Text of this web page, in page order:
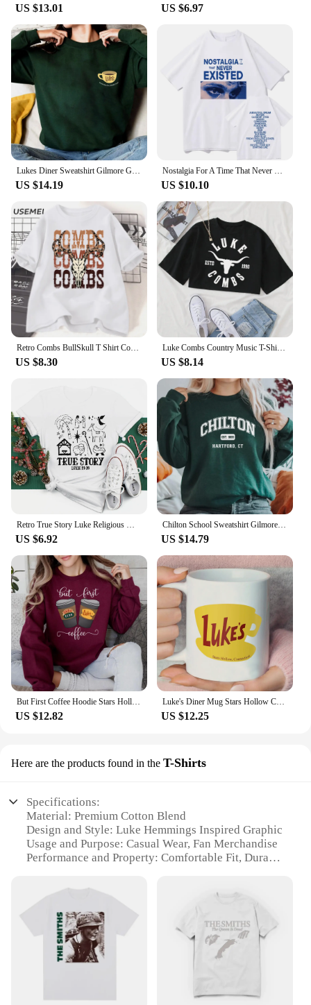
US $13.01 US $6.97
Lukes Diner Sweatshirt Gilmore Girls Shirt Stars Hollow Sweater Gilmore Girl Gifts Unisex Autumn Shirts Trendy Casual Sweatshirt
US $14.19
Nostalgia For A Time That Never Existed T-Shirts Luke Hemmings Women Clothing Aesthetic Tshirt Cotton Graphic Unisex TShirts
US $10.10
Retro Combs BullSkull T Shirt Country Western Music T-shirt Luke Cowboy Vintage Tshirt Cotton Short Sleeve Graphic Tees Clothes
US $8.30
Luke Combs Country Music T-Shirt Women Crop Tops Girls O-Neck Short Sleeves Casual Loose Music Shirts Fans Gift
US $8.14
Retro True Story Luke Religious Women's Short Sleeved Fun Casual T-Shirt Printed Pattern Holiday Christmas New Year T-Shirt
US $6.92
Chilton School Sweatshirt Gilmore Girl Gifts Stars Hallow Sweatshirt Women Hoodies Lukes Diner Sweater Long Sleeve Pullovers Top
US $14.79
US $12.82
Luke's Diner Mug Stars Hollow Connecticut Gear Gilmore Girls Inspired Mugs Lukes Diner Cup Luke's Diner Coffee Mugs Fan Gift
US $12.25
Here are the products found in the T-Shirts
Specifications:
Material: Premium Cotton Blend
Design and Style: Luke Hemmings Inspired Graphic
Usage and Purpose: Casual Wear, Fan Merchandise
Performance and Property: Comfortable Fit, Durable
Applicable People: Fans of Luke Hemmings, 5
Shape or Size or Weight or Quantity: Available in
Multiple Sizes, Sets, and Wholesale Options
Features:
exclusive Luke Hemmings Hoodie T-Shirts,